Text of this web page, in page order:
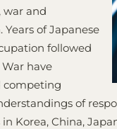
war and
of Japanese
followed
have
competing
of
Korea, China,